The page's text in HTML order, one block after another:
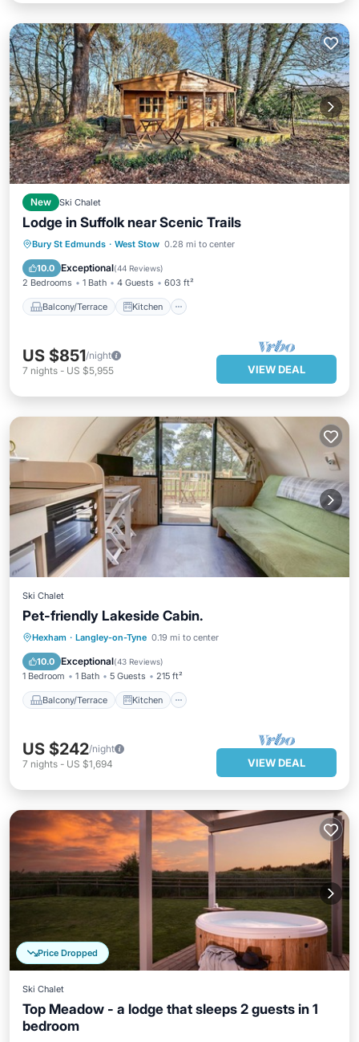
New Ski Chalet
Lodge in Suffolk near Scenic Trails
Bury St Edmunds · West Stow 0.28 mi to center
10.0 Exceptional(44 Reviews)
2 Bedrooms 1 Bath 4 Guests 603 ft²
Balcony/Terrace Kitchen
Balcony/Terrace
Kitchen
Child Friendly
US $851/night
7 nights - US $5,955 VIEW DEAL
Ski Chalet
Pet-friendly Lakeside Cabin.
Hexham · Langley-on-Tyne 0.19 mi to center
10.0 Exceptional(43 Reviews)
1 Bedroom 1 Bath 5 Guests 215 ft²
Balcony/Terrace Kitchen
Balcony/Terrace Kitchen
Child Friendly
US $242/night
7 nights - US $1,694 VIEW DEAL
Price Dropped
Ski Chalet
Top Meadow - a lodge that sleeps 2 guests in 1
bedroom